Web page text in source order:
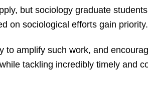
but sociology graduate
on sociological efforts gain priority.
to amplify such work, and
tackling incredibly timely and